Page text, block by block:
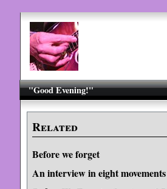
"Good Evening!"
Related
Before we forget
An interview in eight movements